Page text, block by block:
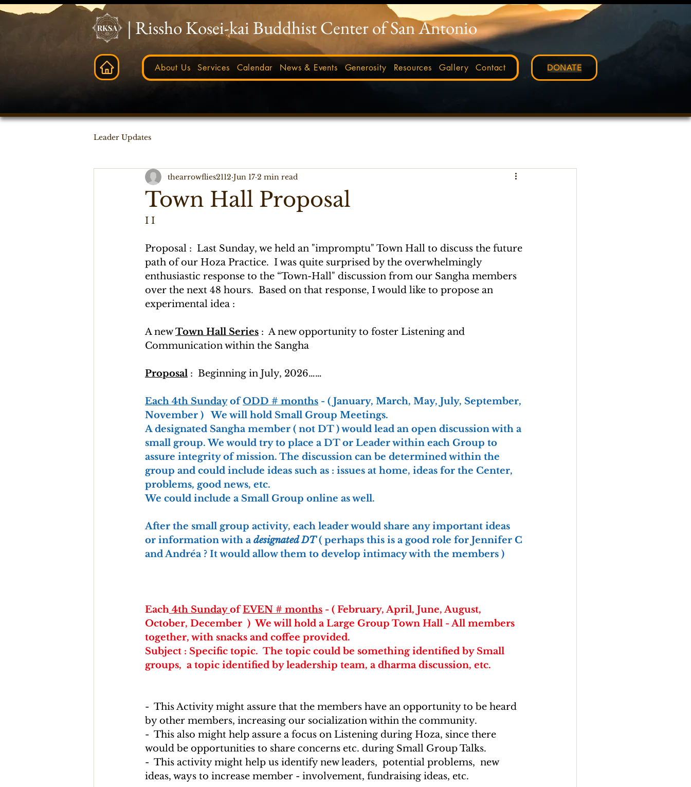
| Rissho Kosei-kai Buddhist Center of San Antonio
About Us Services Calendar News & Events Generosity Resources Gallery Contact DONATE
Leader Updates
Town Hall Proposal
thearrowflies2112 Jun 17 2 min read
I I
Proposal :  Last Sunday, we held an "impromptu" Town Hall to discuss the future
path of our Hoza Practice.  I was quite surprised by the overwhelmingly
enthusiastic response to the “Town-Hall" discussion from our Sangha members
over the next 48 hours.  Based on that response, I would like to propose an
experimental idea :
A new Town Hall Series :  A new opportunity to foster Listening and
Communication within the Sangha
Proposal :  Beginning in July, 2026……
Each 4th Sunday of ODD # months - ( January, March, May, July, September,
November )   We will hold Small Group Meetings.
A designated Sangha member ( not DT ) would lead an open discussion with a
small group. We would try to place a DT or Leader within each Group to
assure integrity of mission. The discussion can be determined within the
group and could include ideas such as : issues at home, ideas for the Center,
problems, good news, etc.
We could include a Small Group online as well.
After the small group activity, each leader would share any important ideas
or information with a designated DT ( perhaps this is a good role for Jennifer C
and Andréa ? It would allow them to develop intimacy with the members )
Each 4th Sunday of EVEN # months - ( February, April, June, August,
October, December  )  We will hold a Large Group Town Hall - All members
together, with snacks and coffee provided.
Subject : Specific topic.  The topic could be something identified by Small
groups,  a topic identified by leadership team, a dharma discussion, etc.
-  This Activity might assure that the members have an opportunity to be heard
by other members, increasing our socialization within the community.
-  This also might help assure a focus on Listening during Hoza, since there
would be opportunities to share concerns etc. during Small Group Talks.
-  This activity might help us identify new leaders,  potential problems,  new
ideas, ways to increase member - involvement, fundraising ideas, etc.